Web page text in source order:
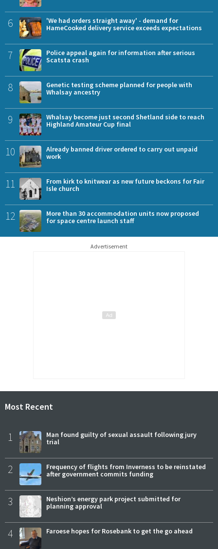
6
'We had orders straight away' - demand for
HameCooked delivery service exceeds expectations
7
Police appeal again for information after serious
Scatsta crash
8
Genetic testing scheme planned for people with
Whalsay ancestry
9
Whalsay become just second Shetland side to reach
Highland Amateur Cup final
10
Already banned driver ordered to carry out unpaid
work
11
From kirk to knitwear as new future beckons for Fair
Isle church
12
More than 30 accommodation units now proposed
for space centre launch staff
Advertisement
Most Recent
1
Man found guilty of sexual assault following jury
trial
2
Frequency of flights from Inverness to be reinstated
after government commits funding
3
Neshion’s energy park project submitted for
planning approval
4 Faroese hopes for Rosebank to get the go ahead